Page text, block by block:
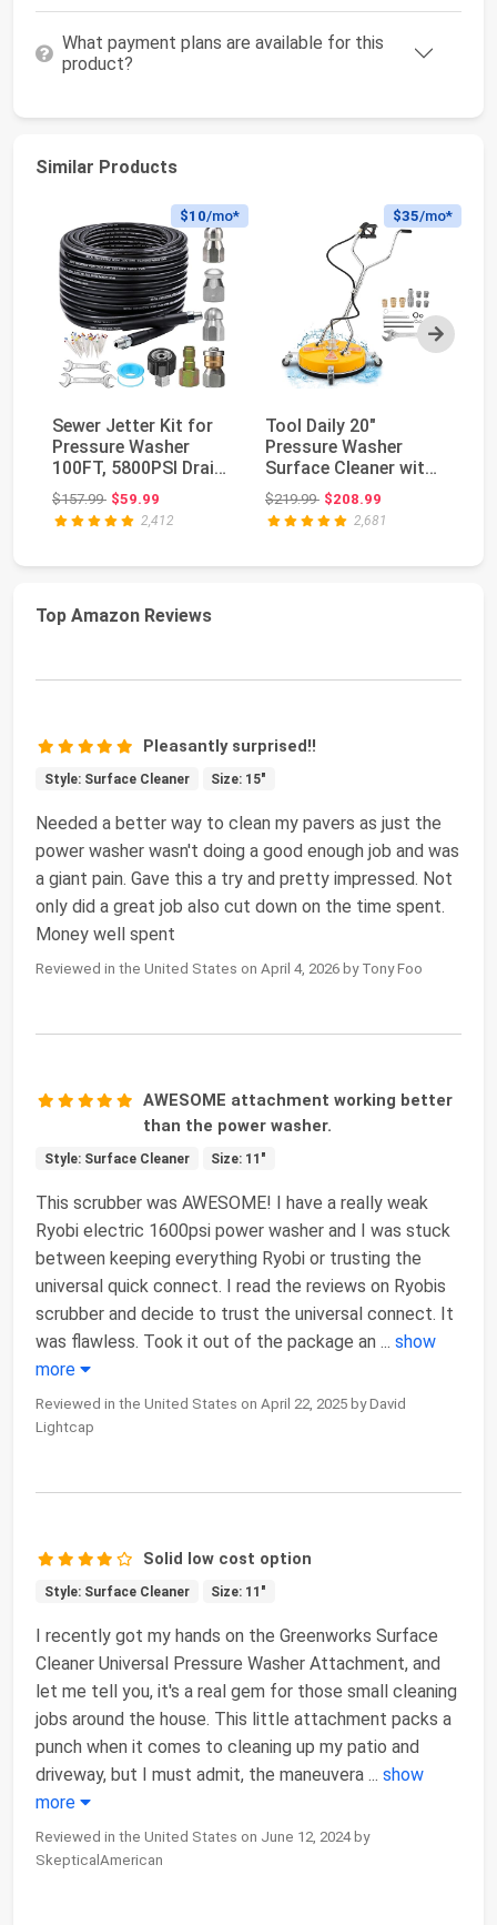
What payment plans are available for this
product?
Similar Products
Next
$10/mo*
Sewer Jetter Kit for
Pressure Washer
100FT, 5800PSI Drain
Cleaner Hose 1...
$157.99Original price: $157.99
$59.99
2,412
$35/mo*
Tool Daily 20"
Pressure Washer
Surface Cleaner with
Dual Handle,
4500PSI...
$219.99Original price: $219.99
$208.99
2,681
Top Amazon Reviews
Pleasantly surprised!!
Style: Surface Cleaner Size: 15"
Needed a better way to clean my pavers as just the
power washer wasn't doing a good enough job and was
a giant pain. Gave this a try and pretty impressed. Not
only did a great job also cut down on the time spent.
Money well spent
Reviewed in the United States on April 4, 2026 by Tony Foo
AWESOME attachment working better
than the power washer.
Style: Surface Cleaner Size: 11"
This scrubber was AWESOME! I have a really weak
Ryobi electric 1600psi power washer and I was stuck
between keeping everything Ryobi or trusting the
universal quick connect. I read the reviews on Ryobis
scrubber and decide to trust the universal connect. It
was flawless. Took it out of the package an ... show
more
Reviewed in the United States on April 22, 2025 by David
Lightcap
Solid low cost option
Style: Surface Cleaner Size: 11"
I recently got my hands on the Greenworks Surface
Cleaner Universal Pressure Washer Attachment, and
let me tell you, it's a real gem for those small cleaning
jobs around the house. This little attachment packs a
punch when it comes to cleaning up my patio and
driveway, but I must admit, the maneuvera ... show
more
Reviewed in the United States on June 12, 2024 by
SkepticalAmerican